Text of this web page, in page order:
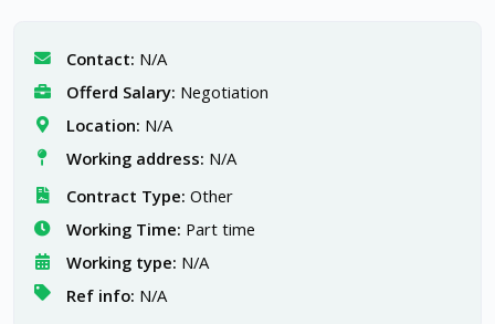
Contact: N/A
Offerd Salary: Negotiation
Location: N/A
Working address: N/A
Contract Type: Other
Working Time: Part time
Working type: N/A
Ref info: N/A